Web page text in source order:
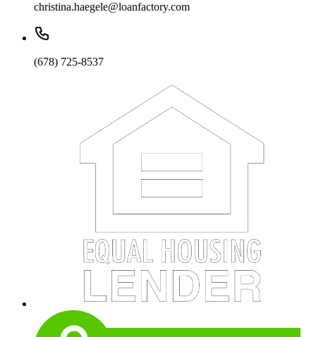
christina.haegele@loanfactory.com
(678) 725-8537